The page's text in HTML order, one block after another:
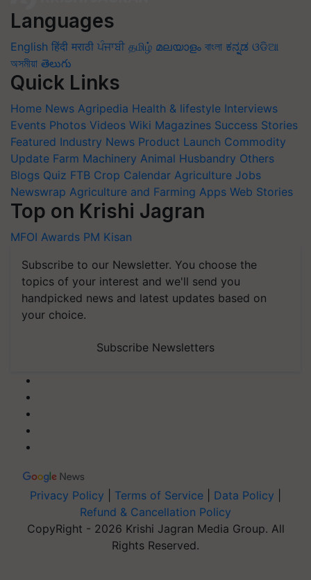
Languages
English हिंदी मराठी ਪੰਜਾਬੀ தமிழ் മലയാളം বাংলা ಕನ್ನಡ ଓଡିଆ
অসমীয়া తెలుగు
Quick Links
Home News Agripedia Health & lifestyle Interviews
Events Photos Videos Wiki Magazines Success Stories
Featured Industry News Product Launch Commodity
Update Farm Machinery Animal Husbandry Others
Blogs Quiz FTB Crop Calendar Agriculture Jobs
Newswrap Agriculture and Farming Apps Web Stories
Top on Krishi Jagran
MFOI Awards PM Kisan
Subscribe to our Newsletter. You choose the
topics of your interest and we'll send you
handpicked news and latest updates based on
your choice.
Subscribe Newsletters
Privacy Policy Terms of Service Data Policy
Refund & Cancellation Policy
CopyRight - 2026 Krishi Jagran Media Group. All
Rights Reserved.